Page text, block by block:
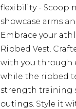
flexibility - Scoop
showcase arms
Embrace your
Ribbed Vest.
with you through
while the ribbed
strength training
outings. Style it